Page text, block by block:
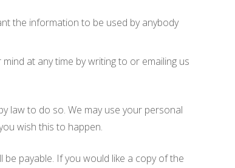
the information to be used by anybody
at any time by writing to or emailing us
law to do so. We may use your personal
wish this to happen.
payable. If you would like a copy of the